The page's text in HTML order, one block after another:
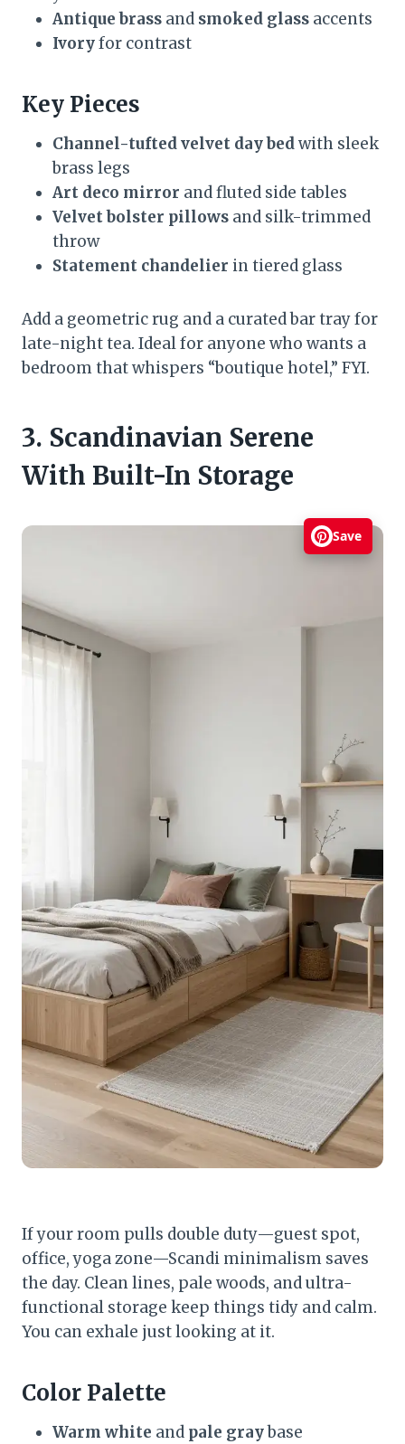
Antique brass and smoked glass accents
Ivoryfor contrast
Key Pieces
Channel-tufted velvet day bedwith sleek
brass legs
Art deco mirror and fluted side tables
Velvet bolster pillows and silk-trimmed
throw
Statement chandelier in tiered glass
Add a geometric rug and a curated bar tray for
late-night tea. Ideal for anyone who wants a
bedroom that whispers “boutique hotel,” FYI.
3. Scandinavian Serene
With Built-In Storage
Save
If your room pulls double duty—guest spot,
office, yoga zone—Scandi minimalism saves
the day. Clean lines, pale woods, and ultra-
functional storage keep things tidy and calm.
You can exhale just looking at it.
Color Palette
Warm white and pale graybase